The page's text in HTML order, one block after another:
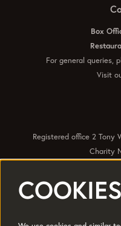
Box
For general queries,
Visit
Registered office 2 Tony
Charity
Subscribe
COOKIES